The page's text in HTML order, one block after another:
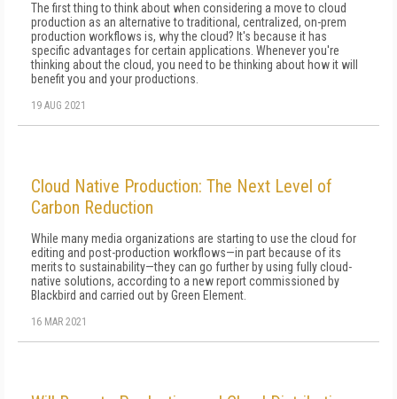
The first thing to think about when considering a move to cloud
production as an alternative to traditional, centralized, on-prem
production workflows is, why the cloud? It's because it has
specific advantages for certain applications. Whenever you're
thinking about the cloud, you need to be thinking about how it will
benefit you and your productions.
19 AUG 2021
Cloud Native Production: The Next Level of
Carbon Reduction
While many media organizations are starting to use the cloud for
editing and post-production workflows—in part because of its
merits to sustainability—they can go further by using fully cloud-
native solutions, according to a new report commissioned by
Blackbird and carried out by Green Element.
16 MAR 2021